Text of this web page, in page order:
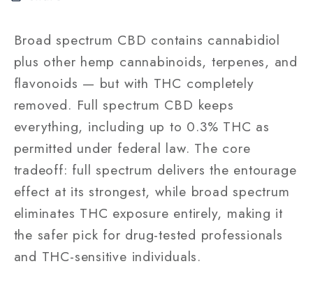
Broad spectrum CBD contains cannabidiol
plus other hemp cannabinoids, terpenes, and
flavonoids — but with THC completely
removed. Full spectrum CBD keeps
everything, including up to 0.3% THC as
permitted under federal law. The core
tradeoff: full spectrum delivers the entourage
effect at its strongest, while broad spectrum
eliminates THC exposure entirely, making it
the safer pick for drug-tested professionals
and THC-sensitive individuals.